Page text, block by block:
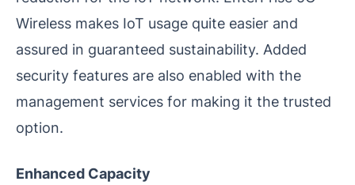
Wireless makes IoT usage quite easier and
assured in guaranteed sustainability. Added
security features are also enabled with the
management services for making it the trusted
option.
Enhanced Capacity